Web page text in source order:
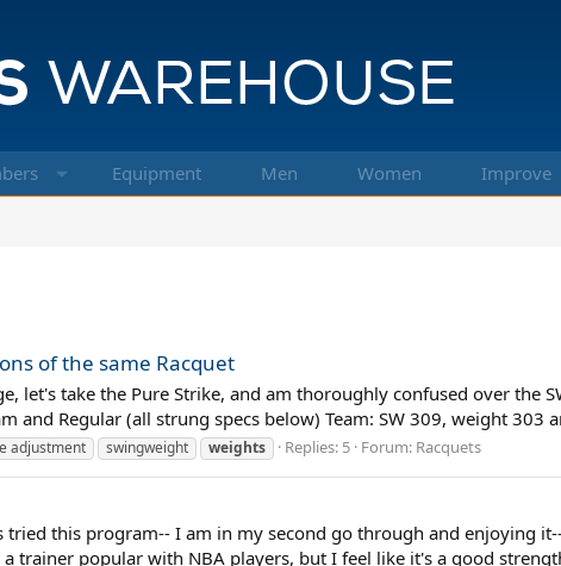
Equipment Men Women Improve
of the same Racquet
let's take the Pure Strike, and am thoroughly confused over the
and Regular (all strung specs below) Team: SW 309, weight 303
adjustment swingweight weights Replies: 5 Forum: Racquets
tried this program-- I am in my second go through and
trainer popular with NBA players, but I feel like it's a good